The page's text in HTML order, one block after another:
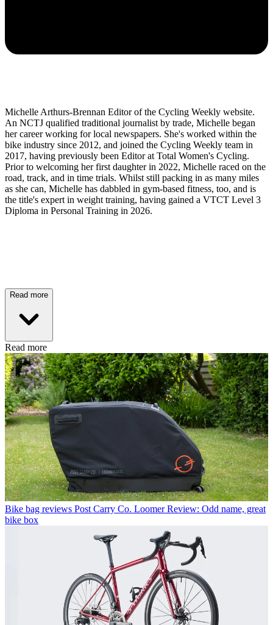
Michelle Arthurs-Brennan Editor of the Cycling Weekly website.
An NCTJ qualified traditional journalist by trade, Michelle began
her career working for local newspapers. She's worked within the
bike industry since 2012, and joined the Cycling Weekly team in
2017, having previously been Editor at Total Women's Cycling.
Prior to welcoming her first daughter in 2022, Michelle raced on the
road, track, and in time trials. Whilst still packing in as many miles
as she can, Michelle has dabbled in gym-based fitness, too, and is
the title's expert in weight training, having gained a VTCT Level 3
Diploma in Personal Training in 2026.
Read more
Read more
Bike bag reviews Post Carry Co. Loomer Review: Odd name, great
bike box